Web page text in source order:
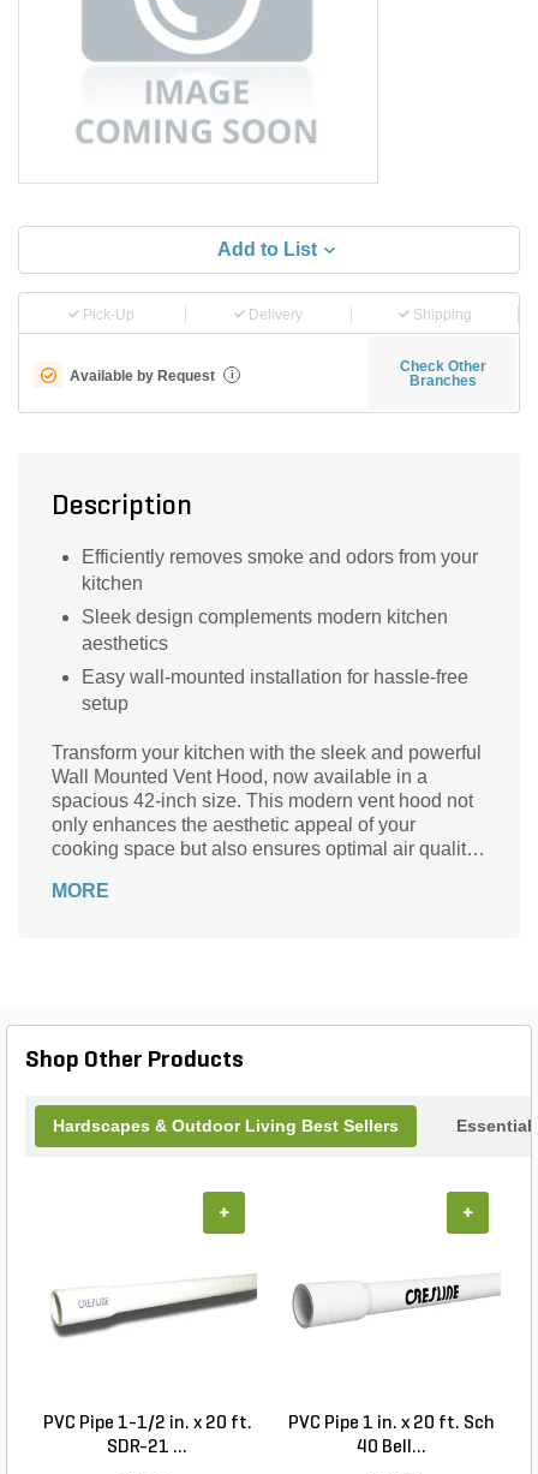
Add to List
Pick-Up Delivery Shipping
Available by Request i
Check Other
Branches
Description
Efficiently removes smoke and odors from your
kitchen
Sleek design complements modern kitchen
aesthetics
Easy wall-mounted installation for hassle-free
setup
Transform your kitchen with the sleek and powerful
Wall Mounted Vent Hood, now available in a
spacious 42-inch size. This modern vent hood not
only enhances the aesthetic appeal of your
cooking space but also ensures optimal air quality
Crafted for durability and performance, it
MORE
Shop Other Products
Hardscapes & Outdoor Living Best Sellers Essential
PVC Pipe 1-1/2 in. x 20 ft.
SDR-21 ...
+
PVC Pipe 1 in. x 20 ft. Sch
40 Bell...
+